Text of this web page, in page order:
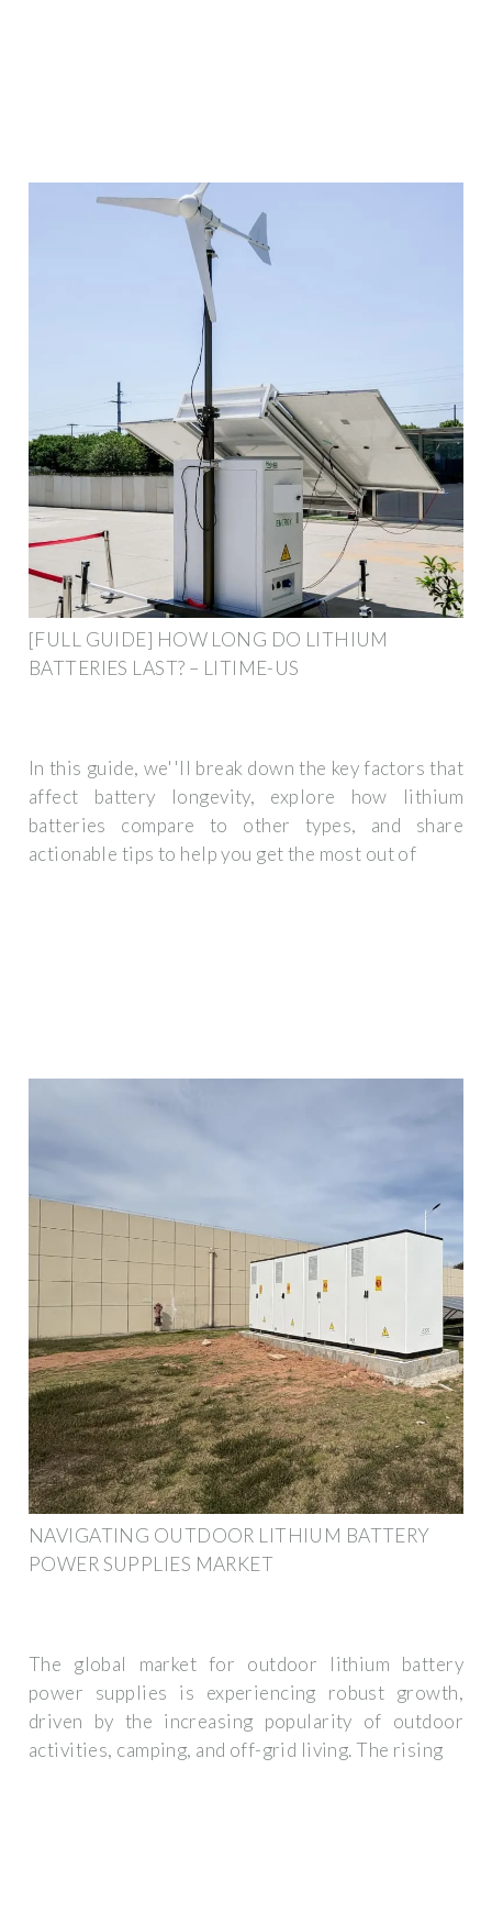
[FULL GUIDE] HOW LONG DO LITHIUM
BATTERIES LAST? – LITIME-US
In this guide, we''ll break down the key factors that
affect battery longevity, explore how lithium
batteries compare to other types, and share
actionable tips to help you get the most out of
NAVIGATING OUTDOOR LITHIUM BATTERY
POWER SUPPLIES MARKET
The global market for outdoor lithium battery
power supplies is experiencing robust growth,
driven by the increasing popularity of outdoor
activities, camping, and off-grid living. The rising